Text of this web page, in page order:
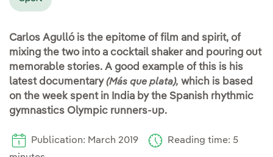
Carlos Agulló is the epitome of film and spirit, of
mixing the two into a cocktail shaker and pouring out
memorable stories. A good example of this is his
latest documentary(Más que plata), which is based
on the week spent in India by the Spanish rhythmic
gymnastics Olympic runners-up.
Publication: March 2019
Reading time: 5